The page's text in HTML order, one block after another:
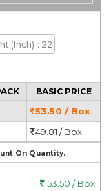
(Inch) : 22
BASIC PRICE
53.50 / Box
49.81 / Box
On Quantity.
53.50 / Box